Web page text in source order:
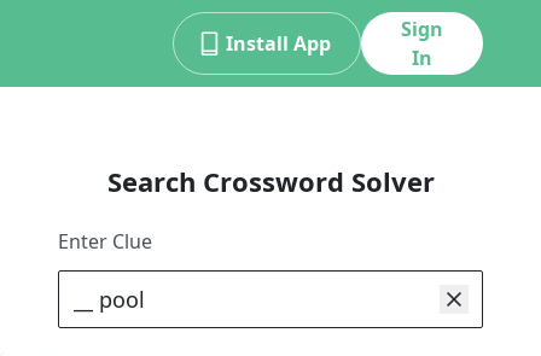
Install App
Sign
In
Search Crossword Solver
Enter Clue